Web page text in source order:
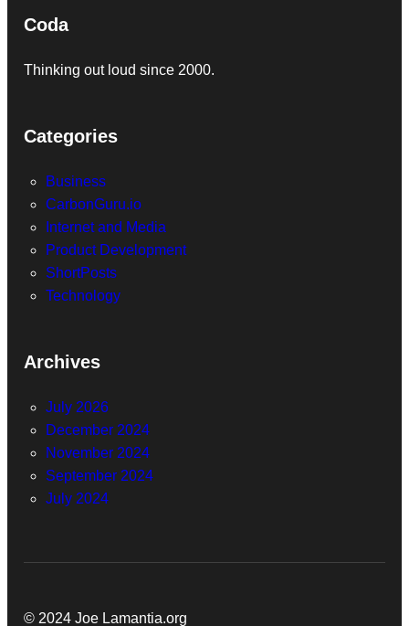
Coda
Thinking out loud since 2000.
Categories
Business
CarbonGuru.io
Internet and Media
Product Development
ShortPosts
Technology
Archives
July 2026
December 2024
November 2024
September 2024
July 2024
© 2024 Joe Lamantia.org